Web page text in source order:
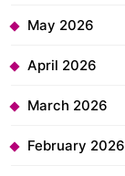
May 2026
April 2026
March 2026
February 2026